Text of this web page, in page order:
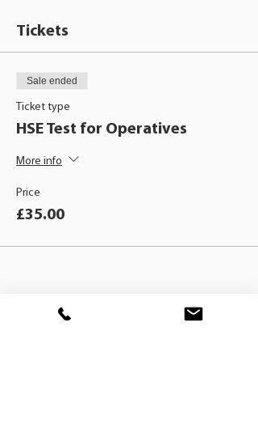
Tickets
Sale ended
Ticket type
HSE Test for Operatives
More info
Price
£35.00